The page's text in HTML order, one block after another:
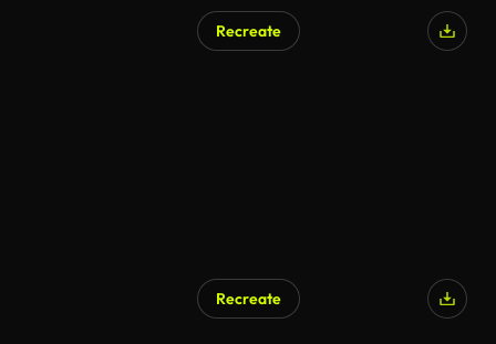
Recreate
Recreate